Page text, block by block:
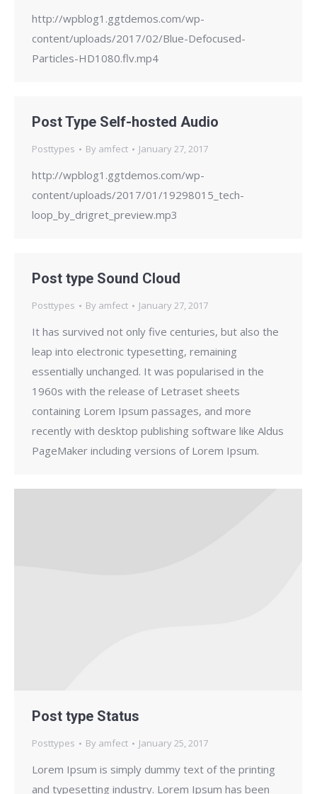
http://wpblog1.ggtdemos.com/wp-
content/uploads/2017/02/Blue-Defocused-
Particles-HD1080.flv.mp4
Post Type Self-hosted Audio
Posttypes By amfect January 27, 2017
http://wpblog1.ggtdemos.com/wp-
content/uploads/2017/01/19298015_tech-
loop_by_drigret_preview.mp3
Post type Sound Cloud
Posttypes By amfect January 27, 2017
It has survived not only five centuries, but also the
leap into electronic typesetting, remaining
essentially unchanged. It was popularised in the
1960s with the release of Letraset sheets
containing Lorem Ipsum passages, and more
recently with desktop publishing software like Aldus
PageMaker including versions of Lorem Ipsum.
Post type Status
Posttypes By amfect January 25, 2017
Lorem Ipsum is simply dummy text of the printing
and typesetting industry. Lorem Ipsum has been